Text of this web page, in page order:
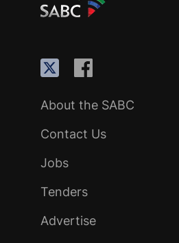
About the SABC
Contact Us
Jobs
Tenders
Advertise